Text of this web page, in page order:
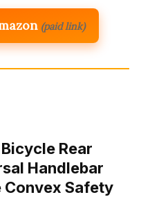
(paid link)
Rear
Handlebar
Convex Safety